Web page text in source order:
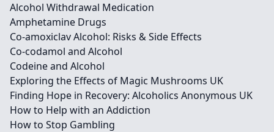
Alcohol Withdrawal Medication
Amphetamine Drugs
Co-amoxiclav Alcohol: Risks & Side Effects
Co-codamol and Alcohol
Codeine and Alcohol
Exploring the Effects of Magic Mushrooms UK
Finding Hope in Recovery: Alcoholics Anonymous UK
How to Help with an Addiction
How to Stop Gambling